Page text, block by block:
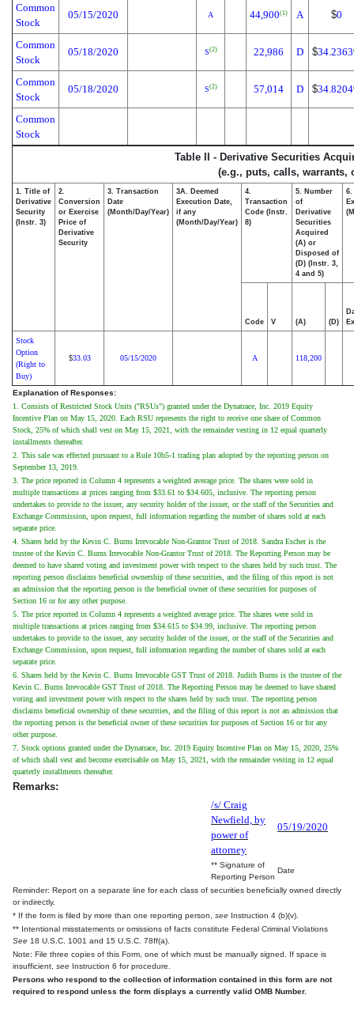
Common
Stock
05/15/2020 A 44,900(1) A $0
Common
Stock
05/18/2020 S(2) 22,986 D $34.2363
Common
Stock
05/18/2020 S(2) 57,014 D $34.8204
Common
Stock
Table II - Derivative Securities
(e.g., puts, calls, warrants,
1. Title of
Derivative
Security
(Instr. 3)
2.
Conversion
or Exercise
Price of
Derivative
Security
3. Transaction
Date
(Month/Day/Year)
3A. Deemed
Execution Date,
if any
(Month/Day/Year)
4.
Transaction
Code (Instr.
8)
5. Number
of
Derivative
Securities
Acquired
(A) or
Disposed of
(D) (Instr. 3,
4 and 5)
6.
Code V (A) (D)
Stock
Option
(Right to
Buy)
$33.03 05/15/2020 A 118,200
Explanation of Responses:
1. Consists of Restricted Stock Units ("RSUs") granted under the Dynatrace, Inc. 2019 Equity
Incentive Plan on May 15, 2020. Each RSU represents the right to receive one share of Common
Stock, 25% of which shall vest on May 15, 2021, with the remainder vesting in 12 equal quarterly
installments thereafter.
2. This sale was effected pursuant to a Rule 10b5-1 trading plan adopted by the reporting person on
September 13, 2019.
3. The price reported in Column 4 represents a weighted average price. The shares were sold in
multiple transactions at prices ranging from $33.61 to $34.605, inclusive. The reporting person
undertakes to provide to the issuer, any security holder of the issuer, or the staff of the Securities and
Exchange Commission, upon request, full information regarding the number of shares sold at each
separate price.
4. Shares held by the Kevin C. Burns Irrevocable Non-Grantor Trust of 2018. Sandra Escher is the
trustee of the Kevin C. Burns Irrevocable Non-Grantor Trust of 2018. The Reporting Person may be
deemed to have shared voting and investment power with respect to the shares held by such trust. The
reporting person disclaims beneficial ownership of these securities, and the filing of this report is not
an admission that the reporting person is the beneficial owner of these securities for purposes of
Section 16 or for any other purpose.
5. The price reported in Column 4 represents a weighted average price. The shares were sold in
multiple transactions at prices ranging from $34.615 to $34.99, inclusive. The reporting person
undertakes to provide to the issuer, any security holder of the issuer, or the staff of the Securities and
Exchange Commission, upon request, full information regarding the number of shares sold at each
separate price.
6. Shares held by the Kevin C. Burns Irrevocable GST Trust of 2018. Judith Burns is the trustee of the
Kevin C. Burns Irrevocable GST Trust of 2018. The Reporting Person may be deemed to have shared
voting and investment power with respect to the shares held by such trust. The reporting person
disclaims beneficial ownership of these securities, and the filing of this report is not an admission that
the reporting person is the beneficial owner of these securities for purposes of Section 16 or for any
other purpose.
7. Stock options granted under the Dynatrace, Inc. 2019 Equity Incentive Plan on May 15, 2020, 25%
of which shall vest and become exercisable on May 15, 2021, with the remainder vesting in 12 equal
quarterly installments thereafter.
Remarks:
/s/ Craig
Newfield, by
power of
attorney
05/19/2020
** Signature of
Reporting Person
Date
Reminder: Report on a separate line for each class of securities beneficially owned directly
or indirectly.
* If the form is filed by more than one reporting person, see Instruction 4 (b)(v).
** Intentional misstatements or omissions of facts constitute Federal Criminal Violations
See 18 U.S.C. 1001 and 15 U.S.C. 78ff(a).
Note: File three copies of this Form, one of which must be manually signed. If space is
insufficient, see Instruction 6 for procedure.
Persons who respond to the collection of information contained in this form are not
required to respond unless the form displays a currently valid OMB Number.